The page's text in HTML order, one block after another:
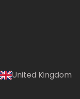
United Kingdom